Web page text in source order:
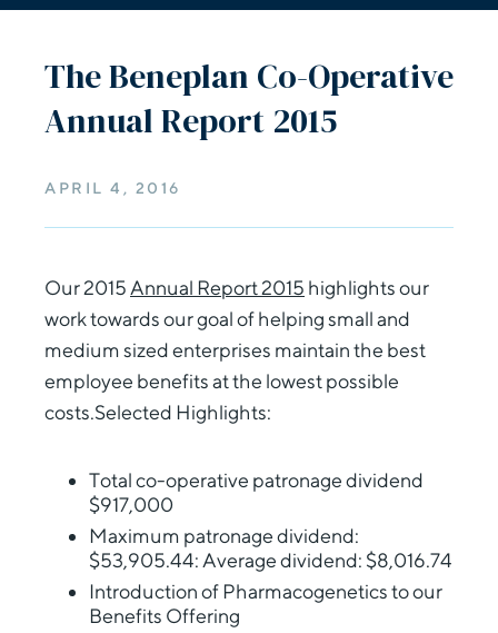
The Beneplan Co-Operative
Annual Report 2015
APRIL 4, 2016
Our 2015 Annual Report 2015 highlights our
work towards our goal of helping small and
medium sized enterprises maintain the best
employee benefits at the lowest possible
costs.Selected Highlights:
Total co-operative patronage dividend
$917,000
Maximum patronage dividend:
$53,905.44: Average dividend: $8,016.74
Introduction of Pharmacogenetics to our
Benefits Offering